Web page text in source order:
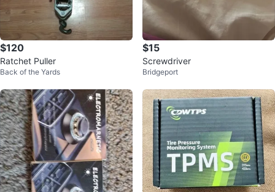
$120
Ratchet Puller
Back of the Yards
$15
Screwdriver
Bridgeport